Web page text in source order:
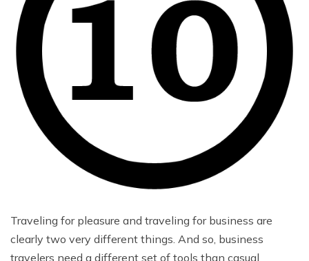
Traveling for pleasure and traveling for business are
clearly two very different things. And so, business
travelers need a different set of tools than casual